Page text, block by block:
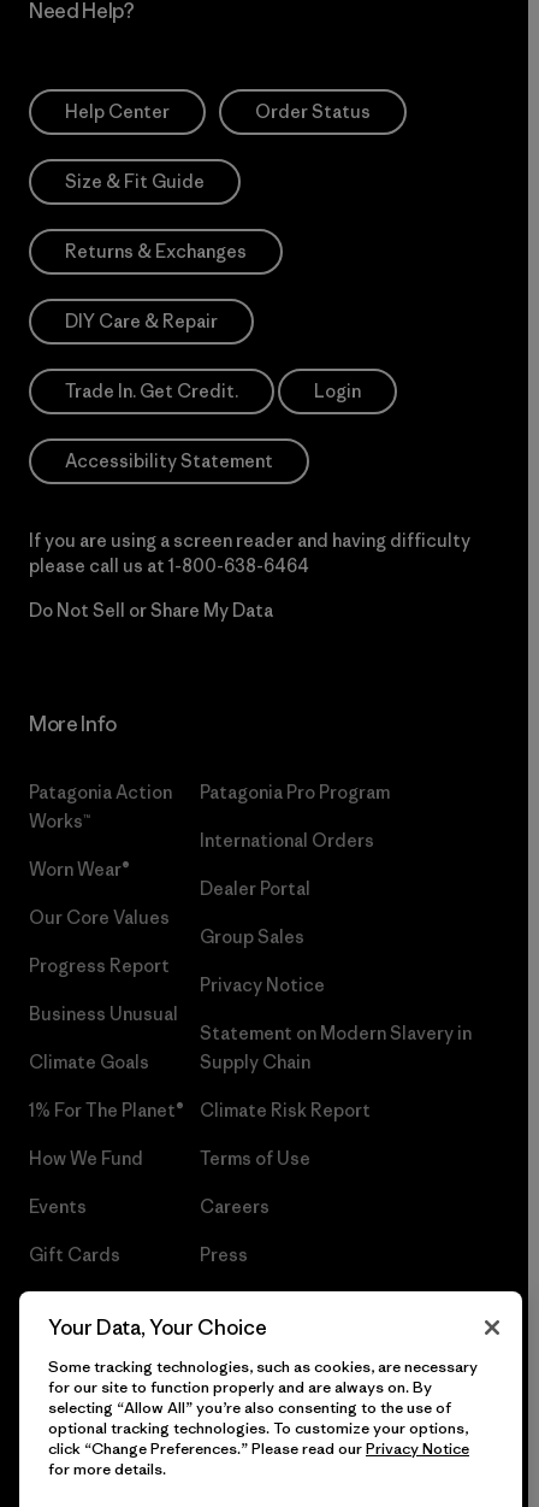
Need Help?
Help Center Order Status
Size & Fit Guide
Returns & Exchanges
DIY Care & Repair
Trade In. Get Credit. Login
Accessibility Statement
If you are using a screen reader and having difficulty
please call us at 1-800-638-6464
Do Not Sell or Share My Data
More Info
Patagonia Action
Works™
Worn Wear®
Our Core Values
Progress Report
Business Unusual
Climate Goals
1% For The Planet®
How We Fund
Events
Gift Cards
Patagonia Pro Program
International Orders
Dealer Portal
Group Sales
Privacy Notice
Statement on Modern Slavery in
Supply Chain
Climate Risk Report
Terms of Use
Careers
Press
© 2026 Patagonia, Inc. All Rights Reserved.
Your Data, Your Choice
Some tracking technologies, such as cookies, are necessary
for our site to function properly and are always on. By
selecting “Allow All” you’re also consenting to the use of
optional tracking technologies. To customize your options,
click “Change Preferences.” Please read ourPrivacy Notice
for more details.